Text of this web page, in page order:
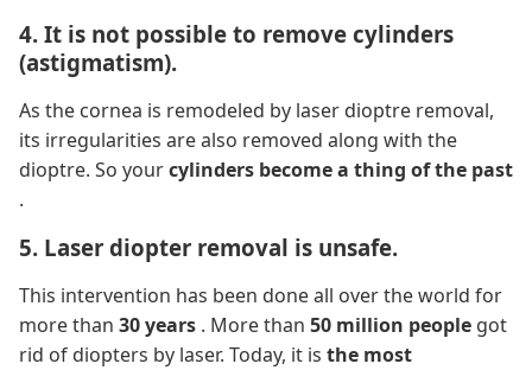
4. It is not possible to remove cylinders
(astigmatism).
As the cornea is remodeled by laser dioptre removal,
its irregularities are also removed along with the
dioptre. So yourcylinders become a thing of the past
.
5. Laser diopter removal is unsafe.
This intervention has been done all over the world for
more than 30 years . More than 50 million people got
rid of diopters by laser. Today, it is the most